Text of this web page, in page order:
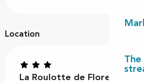
Location
La Roulotte de Florette